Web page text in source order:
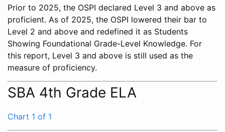
Prior to 2025, the OSPI declared Level 3 and above as
proficient. As of 2025, the OSPI lowered their bar to
Level 2 and above and redefined it as Students
Showing Foundational Grade-Level Knowledge. For
this report, Level 3 and above is still used as the
measure of proficiency.
SBA 4th Grade ELA
Chart 1 of 1